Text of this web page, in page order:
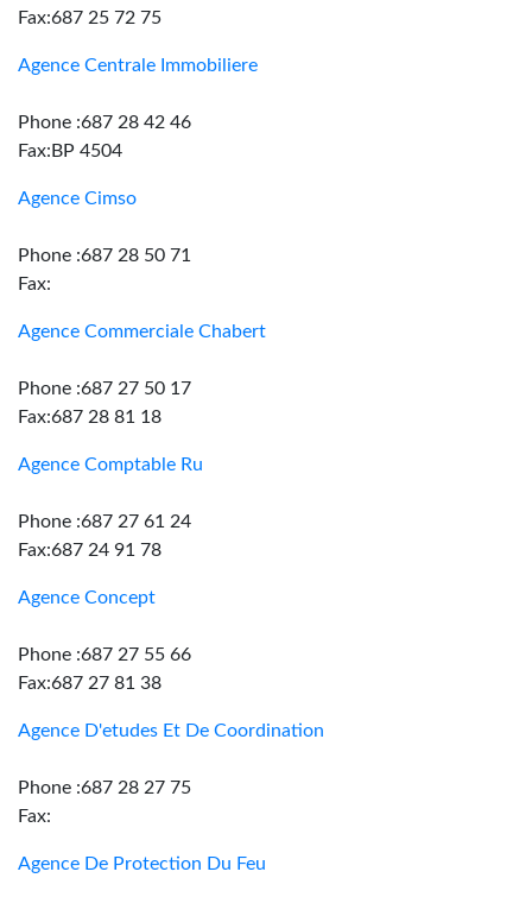
Fax:687 25 72 75
Agence Centrale Immobiliere
Phone :687 28 42 46
Fax:BP 4504
Agence Cimso
Phone :687 28 50 71
Fax:
Agence Commerciale Chabert
Phone :687 27 50 17
Fax:687 28 81 18
Agence Comptable Ru
Phone :687 27 61 24
Fax:687 24 91 78
Agence Concept
Phone :687 27 55 66
Fax:687 27 81 38
Agence D'etudes Et De Coordination
Phone :687 28 27 75
Fax:
Agence De Protection Du Feu